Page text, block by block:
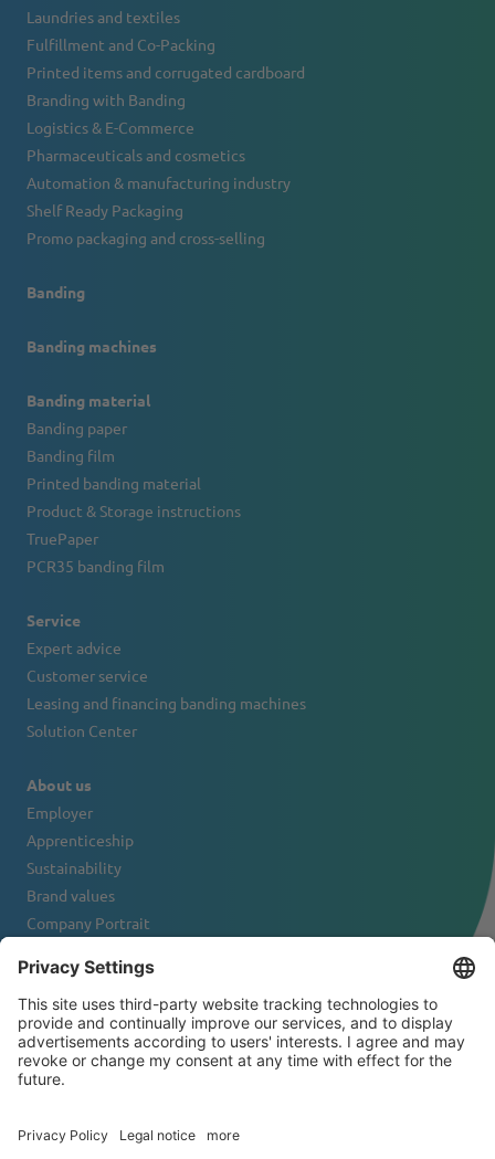
Laundries and textiles
Fulfillment and Co-Packing
Printed items and corrugated cardboard
Branding with Banding
Logistics & E-Commerce
Pharmaceuticals and cosmetics
Automation & manufacturing industry
Shelf Ready Packaging
Promo packaging and cross-selling
Banding
Banding machines
Banding material
Banding paper
Banding film
Printed banding material
Product & Storage instructions
TruePaper
PCR35 banding film
Service
Expert advice
Customer service
Leasing and financing banding machines
Solution Center
About us
Employer
Apprenticeship
Sustainability
Brand values
Company Portrait
Contact
NEWSLETTER